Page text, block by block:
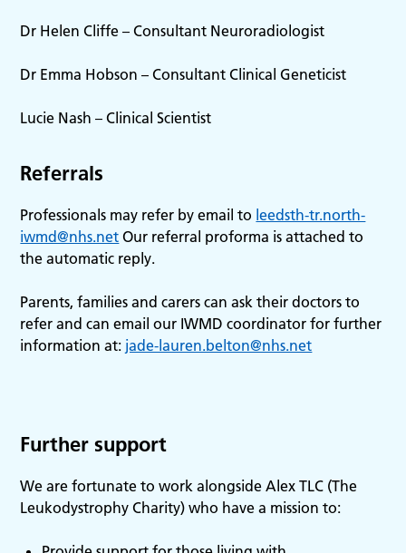
Dr Helen Cliffe – Consultant Neuroradiologist
Dr Emma Hobson – Consultant Clinical Geneticist
Lucie Nash – Clinical Scientist
Referrals
Professionals may refer by email to leedsth-tr.north-
iwmd@nhs.net Our referral proforma is attached to
the automatic reply.
Parents, families and carers can ask their doctors to
refer and can email our IWMD coordinator for further
information at: jade-lauren.belton@nhs.net
Further support
We are fortunate to work alongside Alex TLC (The
Leukodystrophy Charity) who have a mission to: